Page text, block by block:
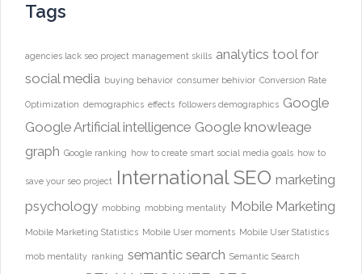
Tags
agencies lack seo project management skills analytics tool for
social media buying behavior consumer behivior Conversion Rate
Optimization demographics effects followers demographics Google
Google Artificial intelligence Google knowleage
graph Google ranking how to create smart social media goals how to
save your seo project International SEO marketing
psychology mobbing mobbing mentality Mobile Marketing
Mobile Marketing Statistics Mobile User moments Mobile User Statistics
mob mentality ranking semantic search Semantic Search